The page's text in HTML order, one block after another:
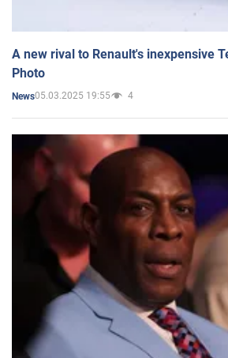
A new rival to Renault's inexpensive
Photo
News05.03.2025 19:55 4